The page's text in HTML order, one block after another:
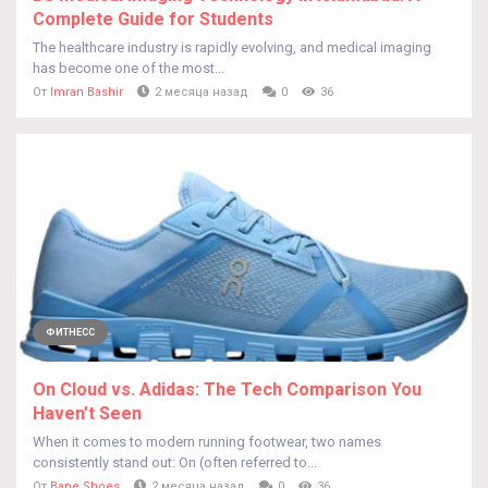
Complete Guide for Students
The healthcare industry is rapidly evolving, and medical imaging
has become one of the most...
От Imran Bashir 2 месяца назад 0 36
ФИТНЕСС
On Cloud vs. Adidas: The Tech Comparison You
Haven’t Seen
When it comes to modern running footwear, two names
consistently stand out: On (often referred to...